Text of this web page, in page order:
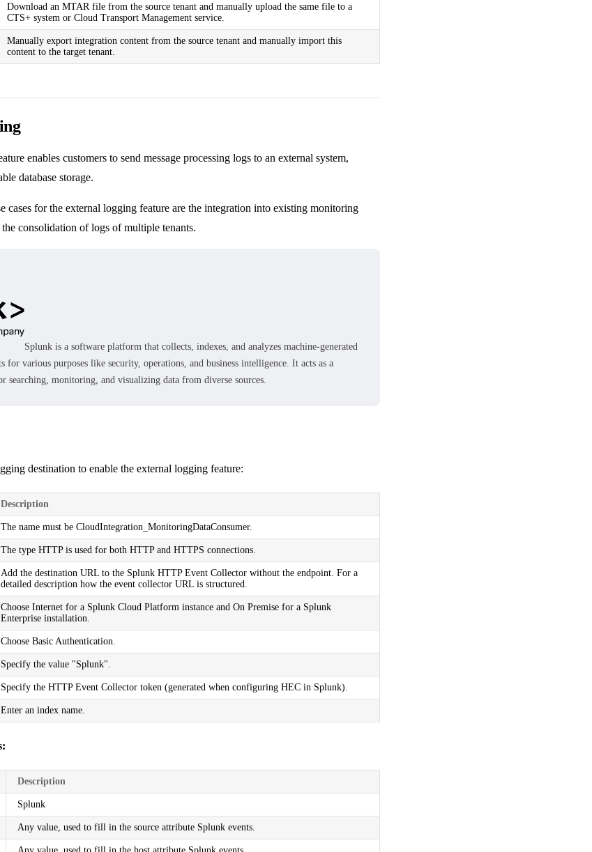
Download an MTAR file from the source tenant and manually upload the same file to a
CTS+ system or Cloud Transport Management service.
Manually export integration content from the source tenant and manually import this
content to the target tenant.
enables customers to send message processing logs to an external system,
database storage.
cases for the external logging feature are the integration into existing monitoring
the consolidation of logs of multiple tenants.
Splunk is a software platform that collects, indexes, and analyzes machine-generated
for various purposes like security, operations, and business intelligence. It acts as a
searching, monitoring, and visualizing data from diverse sources.
destination to enable the external logging feature:
Description
The name must be CloudIntegration_MonitoringDataConsumer.
The type HTTP is used for both HTTP and HTTPS connections.
Add the destination URL to the Splunk HTTP Event Collector without the endpoint. For a
detailed description how the event collector URL is structured.
Choose Internet for a Splunk Cloud Platform instance and On Premise for a Splunk
Enterprise installation.
Choose Basic Authentication.
Specify the value "Splunk".
Specify the HTTP Event Collector token (generated when configuring HEC in Splunk).
Enter an index name.
Description
Splunk
Any value, used to fill in the source attribute Splunk events.
Any value, used to fill in the host attribute Splunk events.